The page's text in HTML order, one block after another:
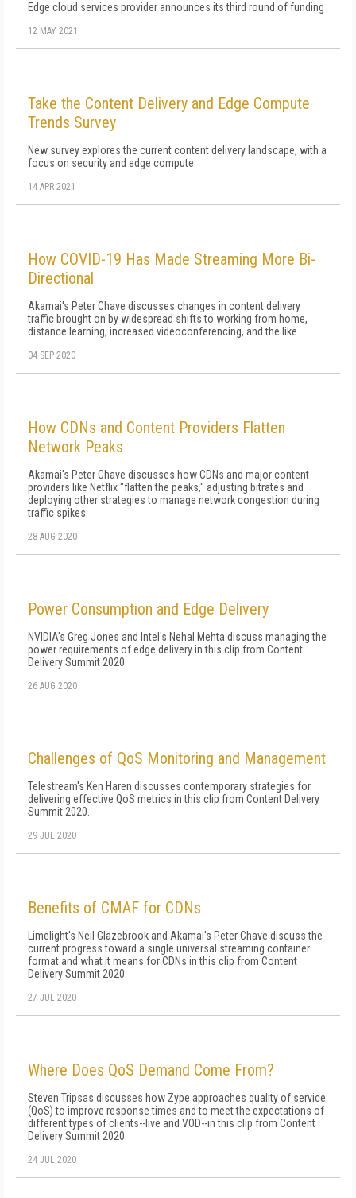
Edge cloud services provider announces its third round of funding
12 MAY 2021
Take the Content Delivery and Edge Compute
Trends Survey
New survey explores the current content delivery landscape, with a
focus on security and edge compute
14 APR 2021
How COVID-19 Has Made Streaming More Bi-
Directional
Akamai's Peter Chave discusses changes in content delivery
traffic brought on by widespread shifts to working from home,
distance learning, increased videoconferencing, and the like.
04 SEP 2020
How CDNs and Content Providers Flatten
Network Peaks
Akamai's Peter Chave discusses how CDNs and major content
providers like Netflix "flatten the peaks," adjusting bitrates and
deploying other strategies to manage network congestion during
traffic spikes.
28 AUG 2020
Power Consumption and Edge Delivery
NVIDIA's Greg Jones and Intel's Nehal Mehta discuss managing the
power requirements of edge delivery in this clip from Content
Delivery Summit 2020.
26 AUG 2020
Challenges of QoS Monitoring and Management
Telestream's Ken Haren discusses contemporary strategies for
delivering effective QoS metrics in this clip from Content Delivery
Summit 2020.
29 JUL 2020
Benefits of CMAF for CDNs
Limelight's Neil Glazebrook and Akamai's Peter Chave discuss the
current progress toward a single universal streaming container
format and what it means for CDNs in this clip from Content
Delivery Summit 2020.
27 JUL 2020
Where Does QoS Demand Come From?
Steven Tripsas discusses how Zype approaches quality of service
(QoS) to improve response times and to meet the expectations of
different types of clients--live and VOD--in this clip from Content
Delivery Summit 2020.
24 JUL 2020